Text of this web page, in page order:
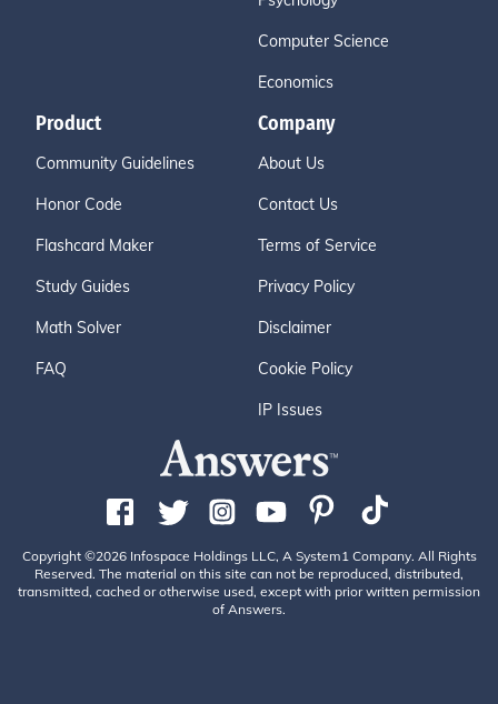
Computer Science
Economics
Product
Community Guidelines
Honor Code
Flashcard Maker
Study Guides
Math Solver
FAQ
Company
About Us
Contact Us
Terms of Service
Privacy Policy
Disclaimer
Cookie Policy
IP Issues
Copyright ©2026 Infospace Holdings LLC, A System1 Company. All Rights
Reserved. The material on this site can not be reproduced, distributed,
transmitted, cached or otherwise used, except with prior written permission
of Answers.